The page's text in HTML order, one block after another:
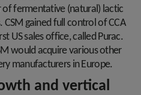
fermentative (natural) lactic
gained full control of CCA
US sales office, called Purac.
would acquire various other
manufacturers in Europe.
and vertical